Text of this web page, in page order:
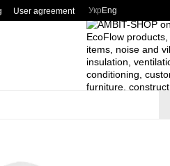
User agreement Укр Eng